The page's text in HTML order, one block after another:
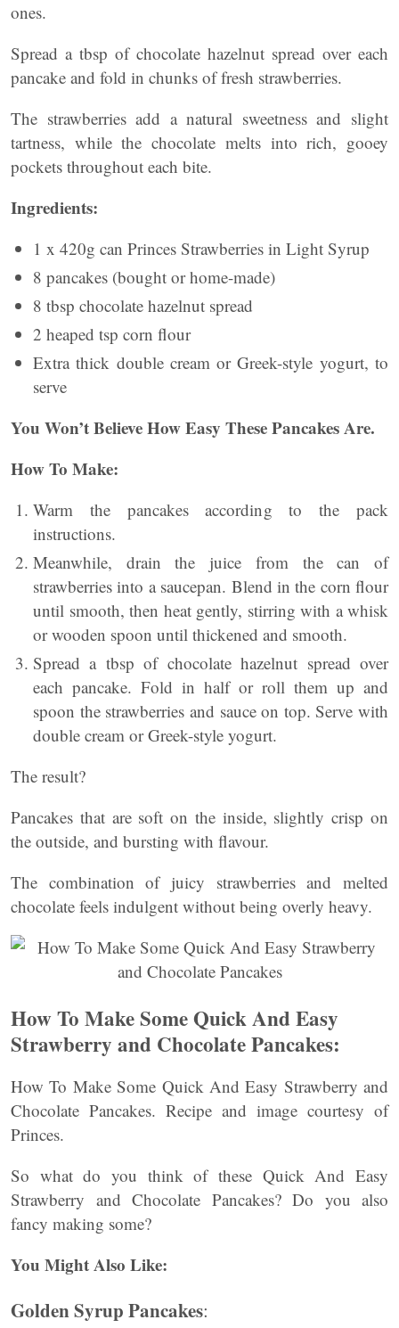
ones.
Spread a tbsp of chocolate hazelnut spread over each
pancake and fold in chunks of fresh strawberries.
The strawberries add a natural sweetness and slight
tartness, while the chocolate melts into rich, gooey
pockets throughout each bite.
Ingredients:
1 x 420g can Princes Strawberries in Light Syrup
8 pancakes (bought or home-made)
8 tbsp chocolate hazelnut spread
2 heaped tsp corn flour
Extra thick double cream or Greek-style yogurt, to
serve
You Won’t Believe How Easy These Pancakes Are.
How To Make:
Warm the pancakes according to the pack
instructions.
Meanwhile, drain the juice from the can of
strawberries into a saucepan. Blend in the corn flour
until smooth, then heat gently, stirring with a whisk
or wooden spoon until thickened and smooth.
Spread a tbsp of chocolate hazelnut spread over
each pancake. Fold in half or roll them up and
spoon the strawberries and sauce on top. Serve with
double cream or Greek-style yogurt.
The result?
Pancakes that are soft on the inside, slightly crisp on
the outside, and bursting with flavour.
The combination of juicy strawberries and melted
chocolate feels indulgent without being overly heavy.
How To Make Some Quick And Easy
Strawberry and Chocolate Pancakes:
How To Make Some Quick And Easy Strawberry and
Chocolate Pancakes. Recipe and image courtesy of
Princes.
So what do you think of these Quick And Easy
Strawberry and Chocolate Pancakes? Do you also
fancy making some?
You Might Also Like:
Golden Syrup Pancakes: